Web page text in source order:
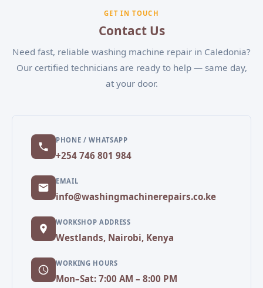
GET IN TOUCH
Contact Us
Need fast, reliable washing machine repair in Caledonia?
Our certified technicians are ready to help — same day,
at your door.
PHONE / WHATSAPP
+254 746 801 984
EMAIL
info@washingmachinerepairs.co.ke
WORKSHOP ADDRESS
Westlands, Nairobi, Kenya
WORKING HOURS
Mon–Sat: 7:00 AM – 8:00 PM